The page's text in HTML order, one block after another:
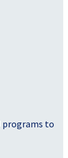
programs to